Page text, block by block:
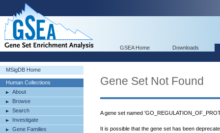
GSEA Home Downloads
MSigDB Home
Human Collections
About
Browse
Search
Investigate
Gene Families
Gene Set Not Found
A gene set named
It is possible that the gene set has been